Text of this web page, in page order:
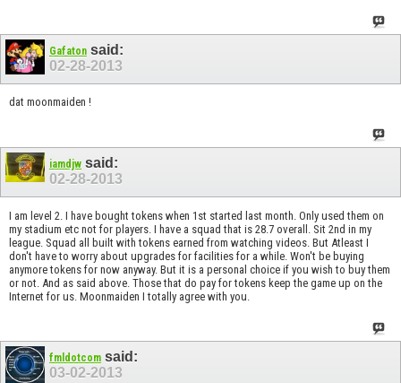
Gafaton said:
02-28-2013
dat moonmaiden !
iamdjw said:
02-28-2013
I am level 2. I have bought tokens when 1st started last month. Only used them on
my stadium etc not for players. I have a squad that is 28.7 overall. Sit 2nd in my
league. Squad all built with tokens earned from watching videos. But Atleast I
don't have to worry about upgrades for facilities for a while. Won't be buying
anymore tokens for now anyway. But it is a personal choice if you wish to buy them
or not. And as said above. Those that do pay for tokens keep the game up on the
Internet for us. Moonmaiden I totally agree with you.
fmldotcom said:
03-02-2013